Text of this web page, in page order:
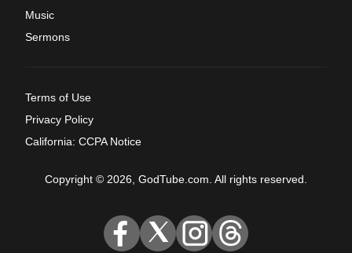
Music
Sermons
Terms of Use
Privacy Policy
California: CCPA Notice
Copyright © 2026, GodTube.com. All rights reserved.